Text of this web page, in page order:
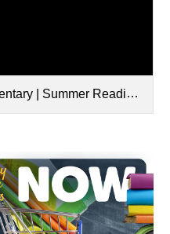
| Summer Reading 2026